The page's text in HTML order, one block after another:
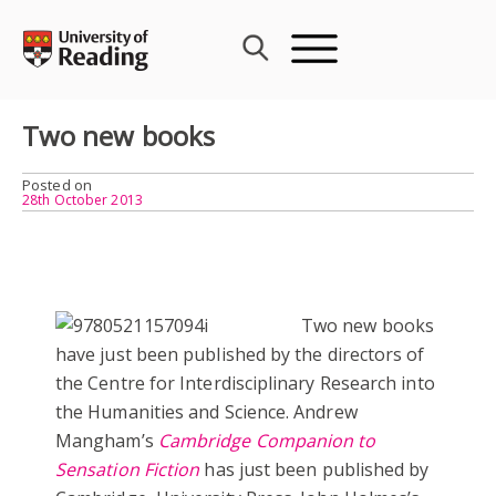
content
Two new books
Posted on
28th October 2013
Two new books
have just been published by the directors of
the Centre for Interdisciplinary Research into
the Humanities and Science. Andrew
Mangham’s Cambridge Companion to
Sensation Fiction has just been published by